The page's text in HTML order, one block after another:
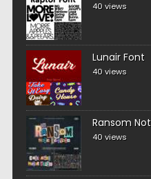
40 views
Lunair Font
40 views
Ransom
40 views